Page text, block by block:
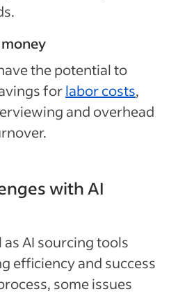
the potential to
forlabor costs,
and overhead
with AI
AI sourcing tools
efficiency and success
some issues